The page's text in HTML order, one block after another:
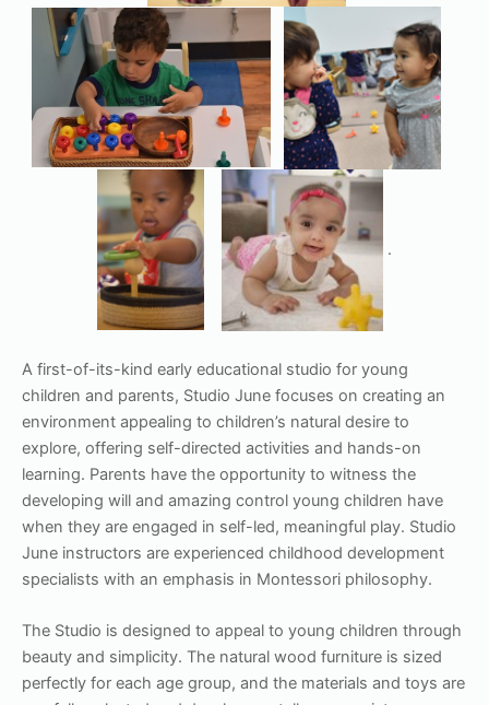
.
A first-of-its-kind early educational studio for young
children and parents, Studio June focuses on creating an
environment appealing to children’s natural desire to
explore, offering self-directed activities and hands-on
learning. Parents have the opportunity to witness the
developing will and amazing control young children have
when they are engaged in self-led, meaningful play. Studio
June instructors are experienced childhood development
specialists with an emphasis in Montessori philosophy.
The Studio is designed to appeal to young children through
beauty and simplicity. The natural wood furniture is sized
perfectly for each age group, and the materials and toys are